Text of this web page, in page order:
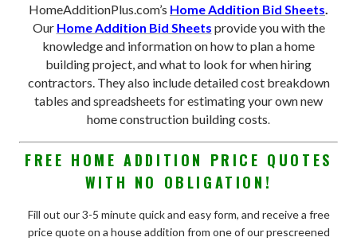
HomeAdditionPlus.com’s Home Addition Bid Sheets
Our Home Addition Bid Sheets provide you with the
knowledge and information on how to plan a home
building project, and what to look for when hiring
contractors. They also include detailed cost breakdown
tables and spreadsheets for estimating your own new
home construction building costs.
FREE HOME ADDITION PRICE QUOTES
WITH NO OBLIGATION!
Fill out our 3-5 minute quick and easy form, and receive a free
price quote on a house addition from one of our prescreened